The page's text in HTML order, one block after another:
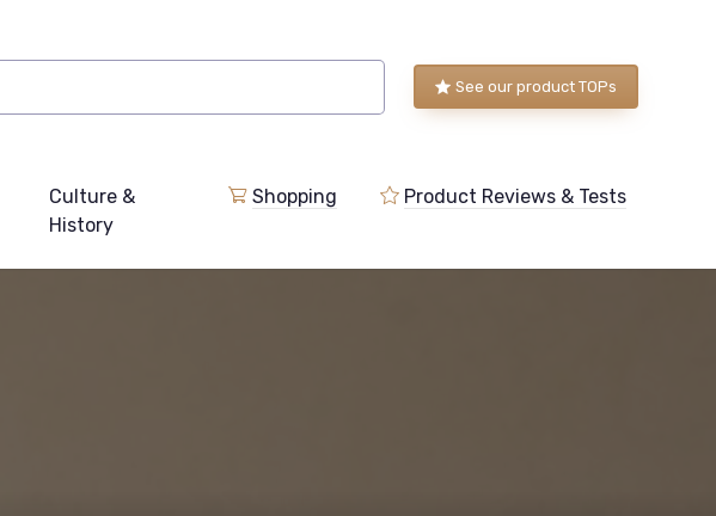
See our product TOPs
Culture &
History
Shopping Product Reviews & Tests